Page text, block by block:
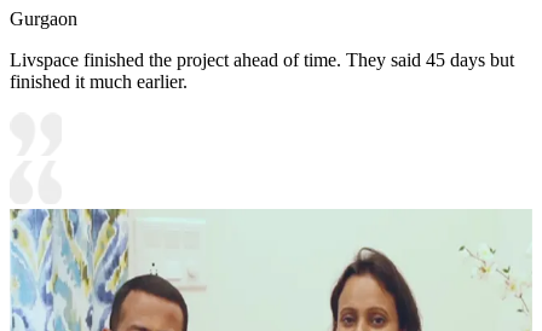
Gurgaon
Livspace finished the project ahead of time. They said 45 days but
finished it much earlier.